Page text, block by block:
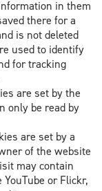
in them
there for a
is not deleted
used to identify
for tracking
are set by the
only be read by
are set by a
of the website
may contain
or Flickr,